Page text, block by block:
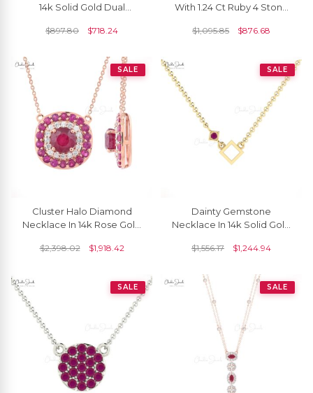
14k Solid Gold Dual
$897.80 $718.24
With 1.24 Ct Ruby 4 Stone
Necklace
$1,095.85 $876.68
SALE
Cluster Halo Diamond
Necklace In 14k Rose Gold
Gemstone Chain
$2,398.02 $1,918.42
SALE
Dainty Gemstone
Necklace In 14k Solid Gold
Open Square Necklaces
$1,556.17 $1,244.94
SALE SALE